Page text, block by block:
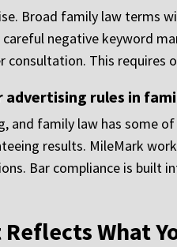
Broad family law terms
negative keyword
consultation. This
rules in
and family law has some
results. MileMark
Bar compliance is built
What